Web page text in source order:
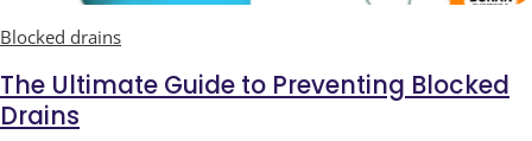
Ultimate Guide to Blocked Drains
Blocked drains
The Ultimate Guide to Preventing Blocked
Drains